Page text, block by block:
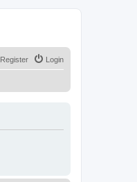
Login
Register